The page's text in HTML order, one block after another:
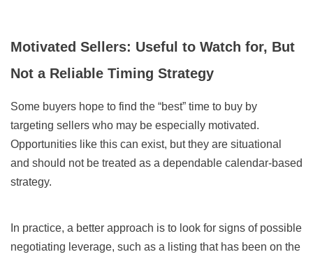
Motivated Sellers: Useful to Watch for, But
Not a Reliable Timing Strategy
Some buyers hope to find the “best” time to buy by
targeting sellers who may be especially motivated.
Opportunities like this can exist, but they are situational
and should not be treated as a dependable calendar-based
strategy.
In practice, a better approach is to look for signs of possible
negotiating leverage, such as a listing that has been on the